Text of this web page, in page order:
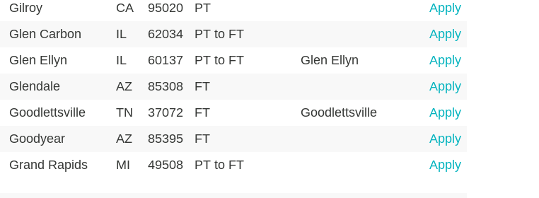
Gilroy CA 95020 PT
Apply
Glen Carbon IL 62034 PT to FT
Apply
Glen Ellyn IL 60137 PT to FT Glen Ellyn
Apply
Glendale AZ 85308 FT
Apply
Goodlettsville TN 37072 FT Goodlettsville
Apply
Goodyear AZ 85395 FT
Apply
Grand Rapids MI 49508 PT to FT Apply